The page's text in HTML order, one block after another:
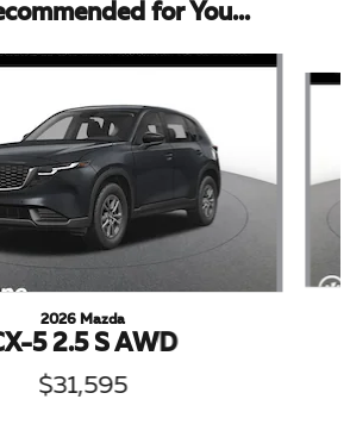
for You...
2026 Mazda
5 2.5 S AWD
$31,595